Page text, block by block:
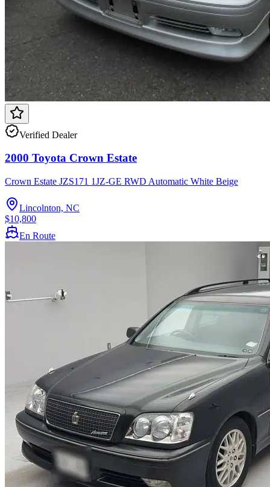
Verified Dealer
2000 Toyota Crown Estate
Crown Estate JZS171 1JZ-GE RWD Automatic White Beige
Lincolnton, NC
$10,800
En Route